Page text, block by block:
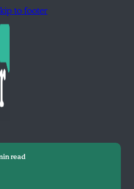
to footer
read